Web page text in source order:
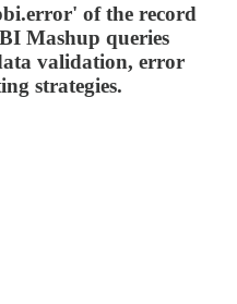
of the record
Mashup queries
validation, error
strategies.